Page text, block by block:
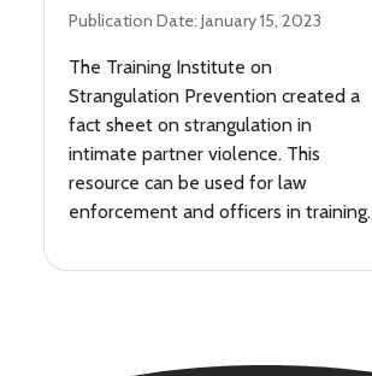
Publication Date: January 15, 2023
The Training Institute on
Strangulation Prevention created a
fact sheet on strangulation in
intimate partner violence. This
resource can be used for law
enforcement and officers in training.